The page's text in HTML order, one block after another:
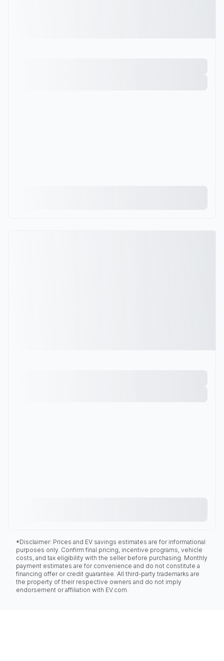
*Disclaimer: Prices and EV savings estimates are for informational
purposes only. Confirm final pricing, incentive programs, vehicle
costs, and tax eligibility with the seller before purchasing. Monthly
payment estimates are for convenience and do not constitute a
financing offer or credit guarantee. All third-party trademarks are
the property of their respective owners and do not imply
endorsement or affiliation with EV.com.